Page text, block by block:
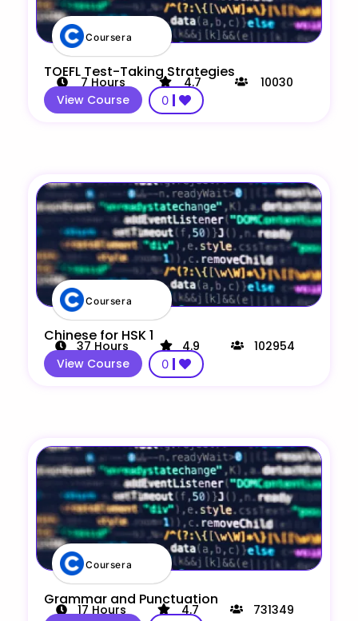
Coursera
TOEFL Test-Taking Strategies
7 Hours 4.7
10030
View Course
0
Coursera
Chinese for HSK 1
37 Hours 4.9
102954
View Course
0
Coursera
Grammar and Punctuation
17 Hours 4.7
731349